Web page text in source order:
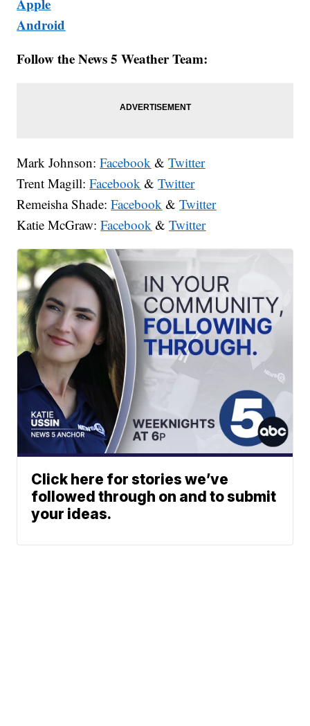
Apple
Android
Follow the News 5 Weather Team:
Mark Johnson:Facebook &Twitter
Trent Magill:Facebook &Twitter
Remeisha Shade:Facebook &Twitter
Katie McGraw:Facebook &Twitter
Click here for stories we’ve
followed through on and to submit
your ideas.